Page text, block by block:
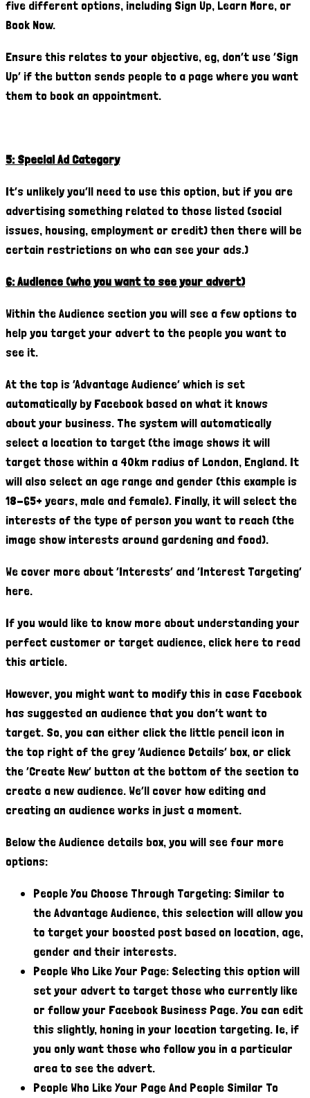
five different options, including Sign Up, Learn More, or
Book Now.
Ensure this relates to your objective, eg, don’t use ‘Sign
Up’ if the button sends people to a page where you want
them to book an appointment.
5: Special Ad Category
It’s unlikely you’ll need to use this option, but if you are
advertising something related to those listed (social
issues, housing, employment or credit) then there will be
certain restrictions on who can see your ads.)
6: Audience (who you want to see your advert)
Within the Audience section you will see a few options to
help you target your advert to the people you want to
see it.
At the top is ‘Advantage Audience’ which is set
automatically by Facebook based on what it knows
about your business. The system will automatically
select a location to target (the image shows it will
target those within a 40km radius of London, England. It
will also select an age range and gender (this example is
18-65+ years, male and female). Finally, it will select the
interests of the type of person you want to reach (the
image show interests around gardening and food).
We cover more about ‘Interests’ and ‘Interest Targeting’
here.
If you would like to know more about understanding your
perfect customer or target audience, click here to read
this article.
However, you might want to modify this in case Facebook
has suggested an audience that you don’t want to
target. So, you can either click the little pencil icon in
the top right of the grey ‘Audience Details’ box, or click
the ‘Create New’ button at the bottom of the section to
create a new audience. We’ll cover how editing and
creating an audience works in just a moment.
Below the Audience details box, you will see four more
options:
People You Choose Through Targeting: Similar to
the Advantage Audience, this selection will allow you
to target your boosted post based on location, age,
gender and their interests.
People Who Like Your Page: Selecting this option will
set your advert to target those who currently like
or follow your Facebook Business Page. You can edit
this slightly, honing in your location targeting. Ie, if
you only want those who follow you in a particular
area to see the advert.
People Who Like Your Page And People Similar To